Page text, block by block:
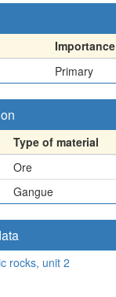
Importance
Primary
Type of material
Ore
Gangue
rocks, unit 2